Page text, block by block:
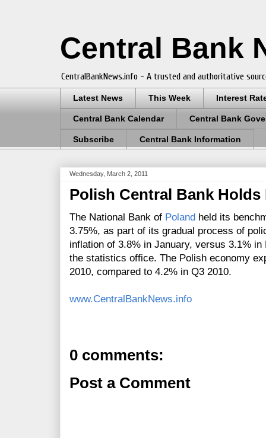
Central Bank
CentralBankNews.info - A trusted and authoritative
Latest News This Week Interest
Central Bank Calendar Central Bank
Subscribe Central Bank Information
Wednesday, March 2, 2011
Polish Central Bank Holds
The National Bank of Poland held its
3.75%, as part of its gradual process of
inflation of 3.8% in January, versus 3.1%
the statistics office. The Polish economy
2010, compared to 4.2% in Q3 2010.
www.CentralBankNews.info
0 comments:
Post a Comment